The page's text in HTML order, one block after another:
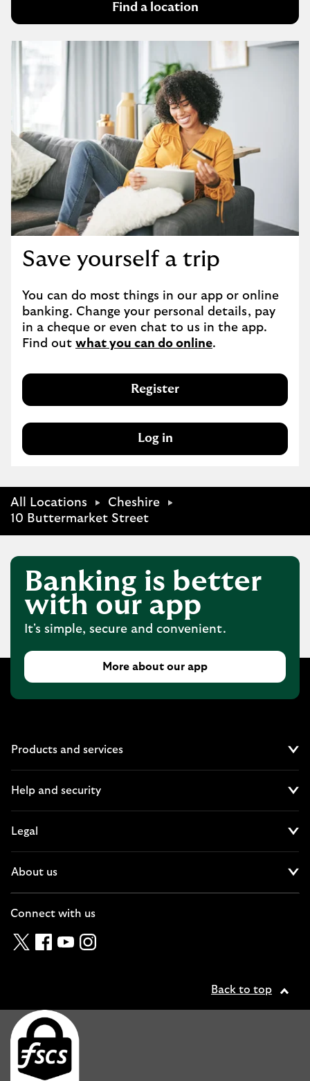
Find a location
Save yourself a trip
You can do most things in our app or online
banking. Change your personal details, pay
in a cheque or even chat to us in the app.
Find out what you can do online.
Register
Log in
All Locations
Cheshire
10 Buttermarket Street
Banking is better
with our app
It's simple, secure and convenient.
More about our app
Products and services
Help and security
Legal
About us
Connect with us
TwitterFacebook
YouTubeInstagram
Back to top